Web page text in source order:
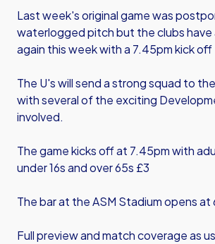
Last week's original game was
waterlogged pitch but the clubs
again this week with a 7.45pm kick off
The U's will send a strong squad to
with several of the exciting
involved.
The game kicks off at 7.45pm with
under 16s and over 65s £3
The bar at the ASM Stadium opens at
Full preview and match coverage as